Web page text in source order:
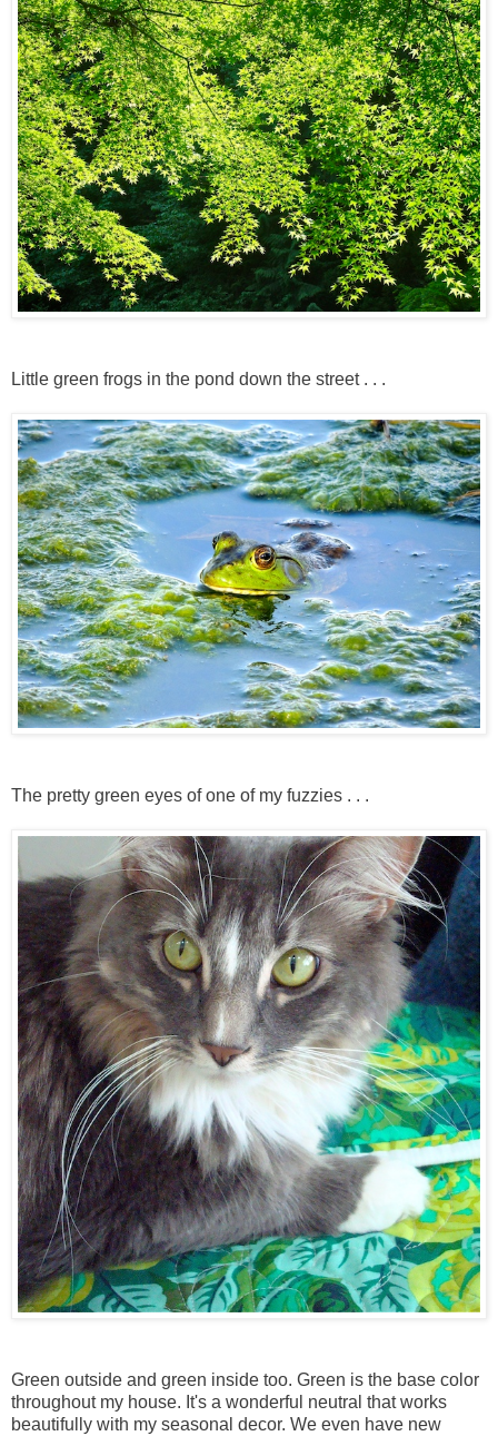
Little green frogs in the pond down the street . . .
The pretty green eyes of one of my fuzzies . . .
Green outside and green inside too. Green is the base color
throughout my house. It's a wonderful neutral that works
beautifully with my seasonal decor. We even have new